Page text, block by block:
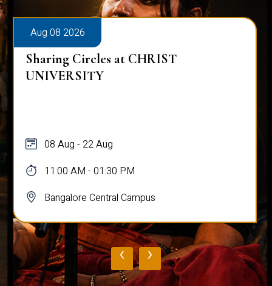
Aug 08 2026
Sharing Circles at CHRIST
UNIVERSITY
08 Aug - 22 Aug
11:00 AM - 01:30 PM
Bangalore Central Campus
‹ ›